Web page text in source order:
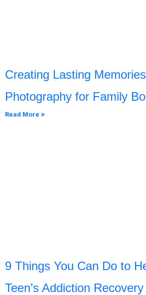
Creating Lasting
Photography for Family
Read More »
9 Things You Can Do to
Teen’s Addiction Recovery